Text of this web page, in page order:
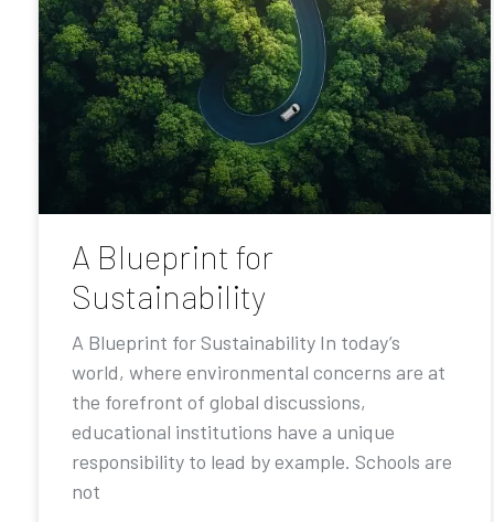
A Blueprint for
Sustainability
A Blueprint for Sustainability In today’s
world, where environmental concerns are at
the forefront of global discussions,
educational institutions have a unique
responsibility to lead by example. Schools are
not